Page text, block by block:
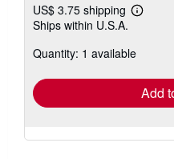
US$ 3.75 shipping
Learn
shipping
Ships within U.S.A.
Quantity: 1 available
Add